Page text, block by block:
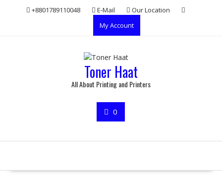
+8801789110048 E-Mail
Our Location
My Account
Toner Haat
All About Printing and Printers
0